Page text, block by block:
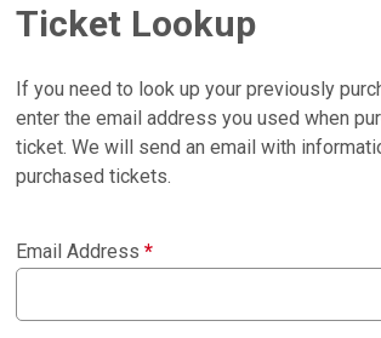
Ticket Lookup
If you need to look up your previously
enter the email address you used when
ticket. We will send an email with
purchased tickets.
Email Address*